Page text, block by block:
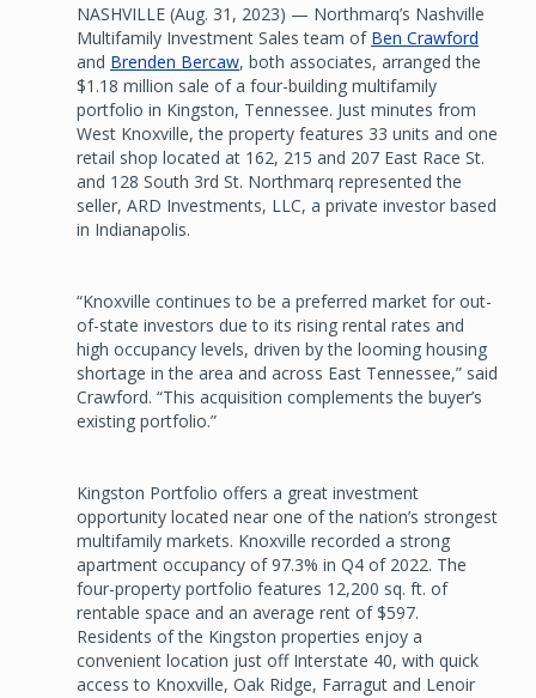
NASHVILLE (Aug. 31, 2023) — Northmarq’s Nashville
Multifamily Investment Sales team of Ben Crawford
and Brenden Bercaw, both associates, arranged the
$1.18 million sale of a four-building multifamily
portfolio in Kingston, Tennessee. Just minutes from
West Knoxville, the property features 33 units and one
retail shop located at 162, 215 and 207 East Race St.
and 128 South 3rd St. Northmarq represented the
seller, ARD Investments, LLC, a private investor based
in Indianapolis.
“Knoxville continues to be a preferred market for out-
of-state investors due to its rising rental rates and
high occupancy levels, driven by the looming housing
shortage in the area and across East Tennessee,” said
Crawford. “This acquisition complements the buyer’s
existing portfolio.”
Kingston Portfolio offers a great investment
opportunity located near one of the nation’s strongest
multifamily markets. Knoxville recorded a strong
apartment occupancy of 97.3% in Q4 of 2022. The
four-property portfolio features 12,200 sq. ft. of
rentable space and an average rent of $597.
Residents of the Kingston properties enjoy a
convenient location just off Interstate 40, with quick
access to Knoxville, Oak Ridge, Farragut and Lenoir